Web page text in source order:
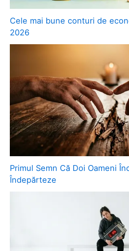
Cele mai bune conturi de
2026
Primul Semn Că Doi Oameni
Îndepărteze